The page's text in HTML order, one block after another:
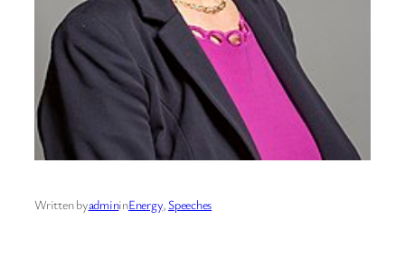
Written byadmininEnergy, Speeches